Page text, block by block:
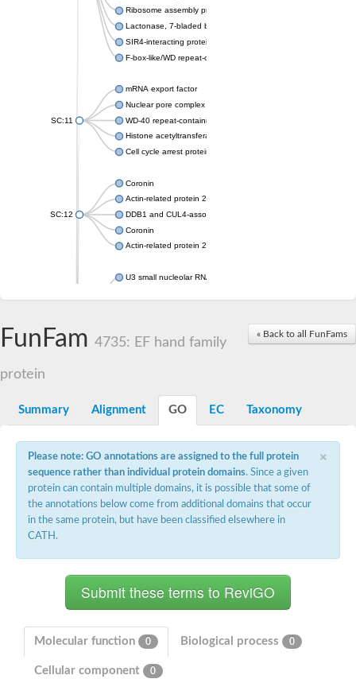
Ribosome assembly protein SQT1
Lactonase, 7-bladed beta-propeller domain protein
SIR4-interacting protein SIF2
F-box-like/WD repeat-containing protein TBL1XR1
SC:11
mRNA export factor
Nuclear pore complex protein Nup133
WD-40 repeat-containing protein MSI1
Histone acetyltransferase subunit
Cell cycle arrest protein BUB3
SC:12
Coronin
Actin-related protein 2/3 complex subunit
DDB1 and CUL4-associated factor 1
Coronin
Actin-related protein 2/3 complex subunit 1
U3 small nucleolar RNA-interacting protein 2 isoform X2
Small nuclear ribonucleoprotein U5 subunit 40
nucleoporin Nup43
SC:14
Hepatocyte growth factor receptor
Plexin B1
Macrophage-stimulating 1 receptor a
SC:3
YncE family protein
Nucleoporin NUP159
« Back to all FunFams
FunFam 4735: EF hand family
protein
Summary Alignment GO EC Taxonomy
×
Please note: GO annotations are assigned to the full protein
sequence rather than individual protein domains. Since a given
protein can contain multiple domains, it is possible that some of
the annotations below come from additional domains that occur
in the same protein, but have been classified elsewhere in
CATH.
Molecular function 0 Biological process 0
Cellular component 0